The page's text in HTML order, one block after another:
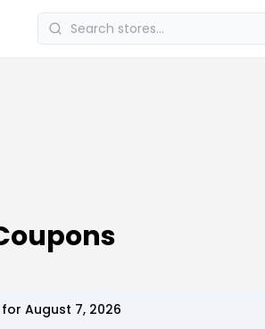
for August 7, 2026